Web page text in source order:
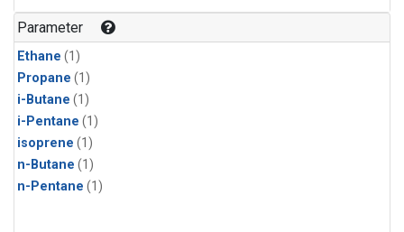
Parameter
Ethane (1)
Propane (1)
i-Butane (1)
i-Pentane (1)
isoprene (1)
n-Butane (1)
n-Pentane (1)